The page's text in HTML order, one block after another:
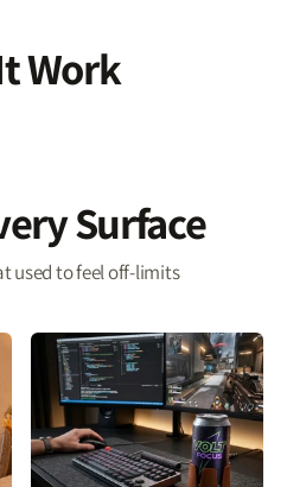
Work
Surface
used to feel off-limits